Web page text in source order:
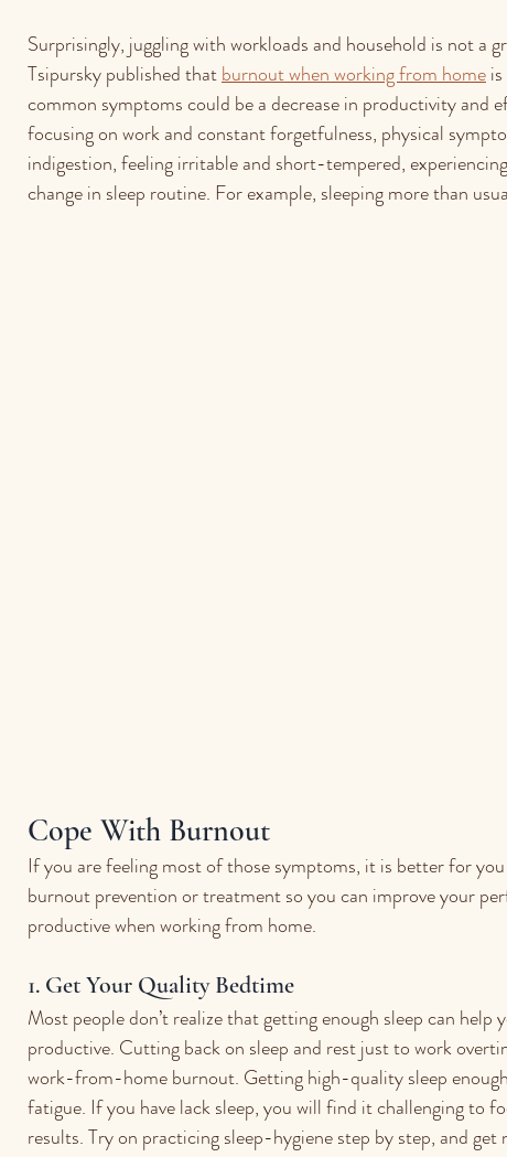
Surprisingly, juggling with workloads and household is not a
Tsipursky published that burnout when working from home
common symptoms could be a decrease in productivity and
focusing on work and constant forgetfulness, physical
indigestion, feeling irritable and short-tempered,
change in sleep routine. For example, sleeping more than
Cope With Burnout
If you are feeling most of those symptoms, it is better for
burnout prevention or treatment so ​​you can improve your
productive when working from home.
1. Get Your Quality Bedtime
Most people don’t realize that getting enough sleep can help
productive. Cutting back on sleep and rest just to work
work-from-home burnout. Getting high-quality sleep
fatigue. If you have lack sleep, you will find it challenging to
results. Try on practicing sleep-hygiene step by step, and get